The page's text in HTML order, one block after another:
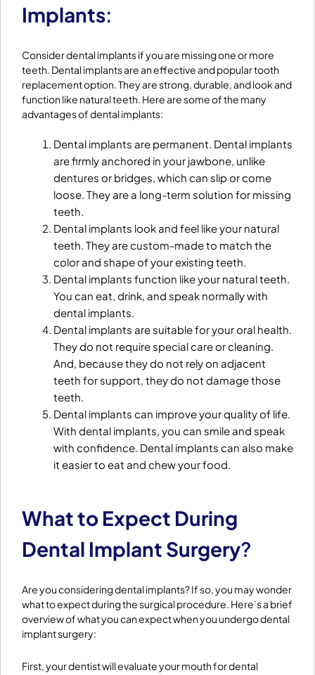
Implants:
Consider dental implants if you are missing one or more
teeth. Dental implants are an effective and popular tooth
replacement option. They are strong, durable, and look and
function like natural teeth. Here are some of the many
advantages of dental implants:
Dental implants are permanent. Dental implants
are firmly anchored in your jawbone, unlike
dentures or bridges, which can slip or come
loose. They are a long-term solution for missing
teeth.
Dental implants look and feel like your natural
teeth. They are custom-made to match the
color and shape of your existing teeth.
Dental implants function like your natural teeth.
You can eat, drink, and speak normally with
dental implants.
Dental implants are suitable for your oral health.
They do not require special care or cleaning.
And, because they do not rely on adjacent
teeth for support, they do not damage those
teeth.
Dental implants can improve your quality of life.
With dental implants, you can smile and speak
with confidence. Dental implants can also make
it easier to eat and chew your food.
What to Expect During
Dental Implant Surgery?
Are you considering dental implants? If so, you may wonder
what to expect during the surgical procedure. Here’s a brief
overview of what you can expect when you undergo dental
implant surgery:
First, your dentist will evaluate your mouth for dental